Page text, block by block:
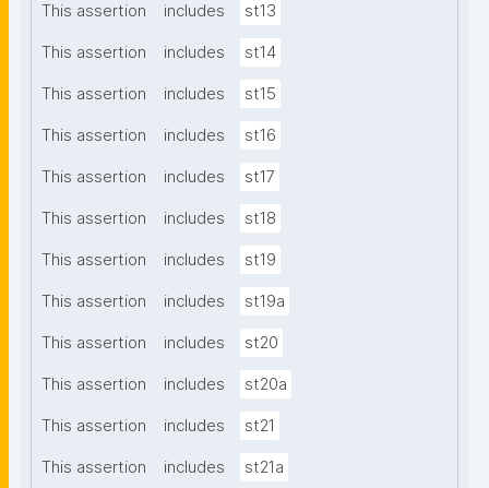
This assertion includes st13
This assertion includes st14
This assertion includes st15
This assertion includes st16
This assertion includes st17
This assertion includes st18
This assertion includes st19
This assertion includes st19a
This assertion includes st20
This assertion includes st20a
This assertion includes st21
This assertion includes st21a